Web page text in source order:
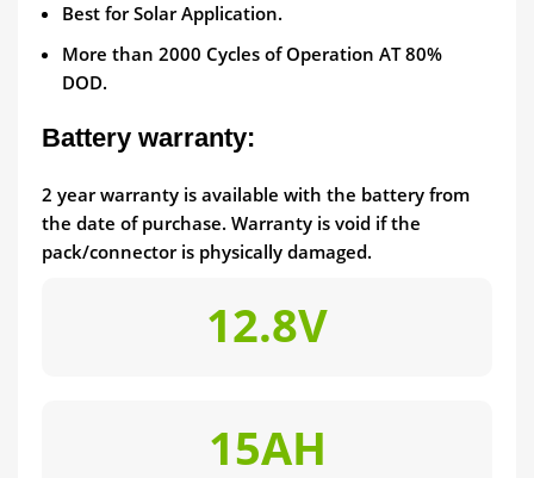
Best for Solar Application.
More than 2000 Cycles of Operation AT 80%
DOD.
Battery warranty:
2 year warranty is available with the battery from
the date of purchase. Warranty is void if the
pack/connector is physically damaged.
12.8V
15AH